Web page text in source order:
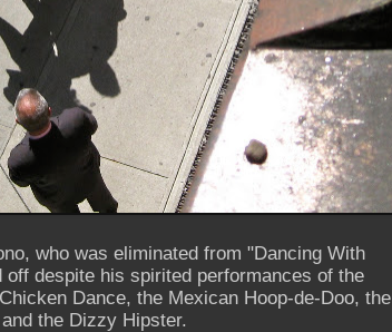
who was eliminated from "Dancing With
despite his spirited performances of the
Dance, the Mexican Hoop-de-Doo, the
the Dizzy Hipster.